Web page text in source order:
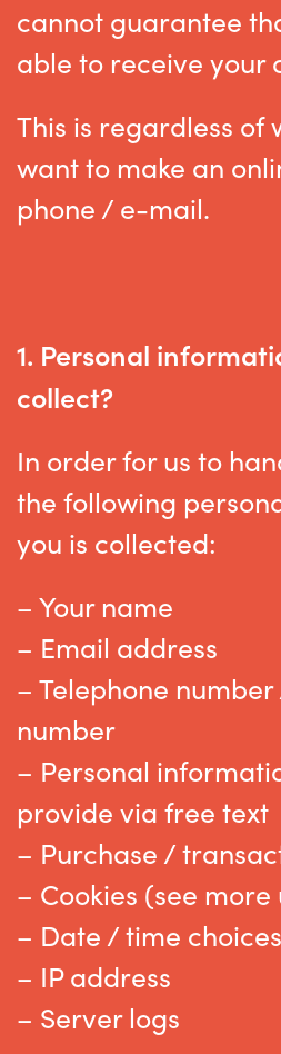
cannot guarantee
able to receive your
This is regardless of
want to make an
phone / e-mail.
1. Personal
collect?
In order for us to
the following
you is collected:
– Your name
– Email address
– Telephone
number
– Personal
provide via free text
– Purchase /
– Cookies (see more
– Date / time
– IP address
– Server logs